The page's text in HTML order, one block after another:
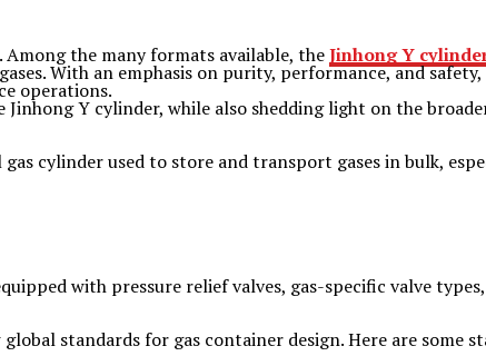
the many formats available, theJinhong Y
With an emphasis on purity, performance, and
operations.
Y cylinder, while also shedding light on the
cylinder used to store and transport gases in bulk,
with pressure relief valves, gas-specific valve
standards for gas container design. Here are some